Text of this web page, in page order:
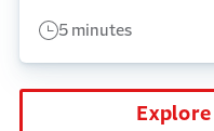
5 minutes